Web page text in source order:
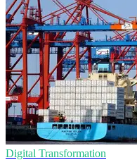
Digital Transformation